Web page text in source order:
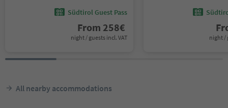
Südtirol Guest Pass
From 258€
night / guests incl. VAT night /
All nearby accommodations